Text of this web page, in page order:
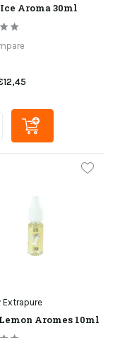
Aroma 30ml
Extrapure
Aromes 10ml